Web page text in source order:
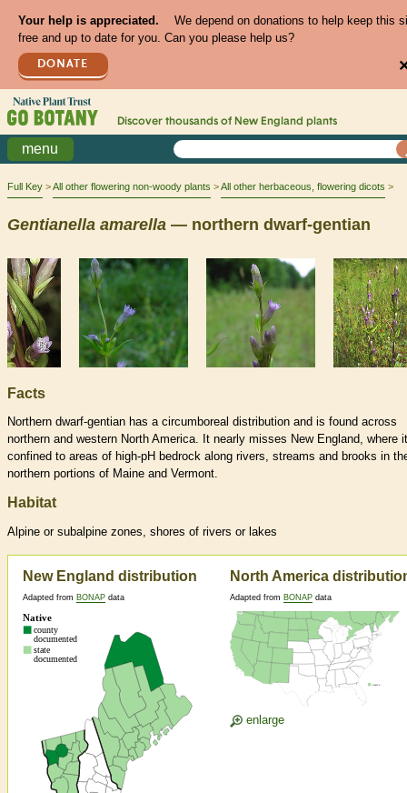
Your help is appreciated.
We depend on donations to help keep this
free and up to date for you. Can you please help us?
DONATE
Discover thousands of New England plants
menu
Full Key All other flowering non-woody plants All other herbaceous, flowering dicots
Gentianella amarella — northern dwarf-gentian
Facts
Northern dwarf-gentian has a circumboreal distribution and is found across
northern and western North America. It nearly misses New England, where
confined to areas of high-pH bedrock along rivers, streams and brooks in
northern portions of Maine and Vermont.
Habitat
Alpine or subalpine zones, shores of rivers or lakes
New England distribution
Adapted from BONAP data
North America
Adapted from BONAP data
enlarge